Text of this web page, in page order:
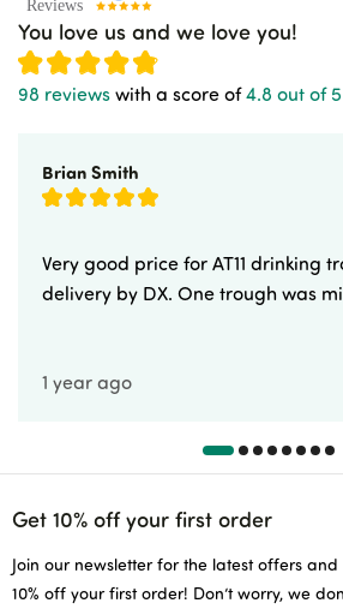
You love us and we love you!
98 reviews with a score of4.8 out of 5
Brian Smith
Very good price for AT11 drinking
delivery by DX. One trough was
1 year ago
Get 10% off your first order
Join our newsletter for the latest offers
10% off your first order! Don’t worry, we